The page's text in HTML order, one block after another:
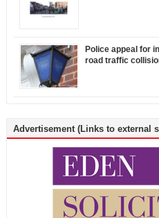
Police appeal for
road traffic
Advertisement (Links to external